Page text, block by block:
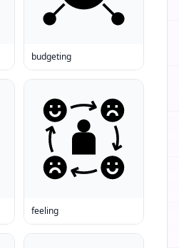
budgeting
feeling